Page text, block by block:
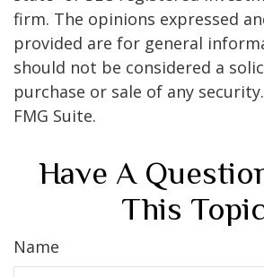
firm. The opinions expressed
provided are for general
should not be considered a
purchase or sale of any
FMG Suite.
Have A
This
Name